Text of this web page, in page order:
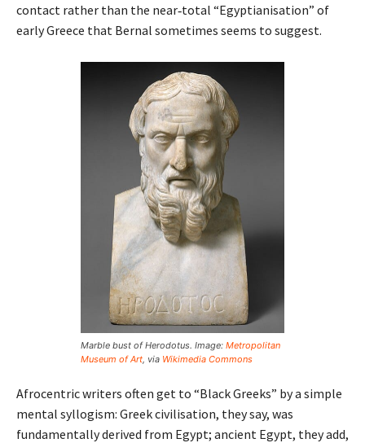
contact rather than the near‑total “Egyptianisation” of
early Greece that Bernal sometimes seems to suggest.
Marble bust of Herodotus. Image: Metropolitan
Museum of Art , via Wikimedia Commons
Afrocentric writers often get to “Black Greeks” by a simple
mental syllogism: Greek civilisation, they say, was
fundamentally derived from Egypt; ancient Egypt, they add,